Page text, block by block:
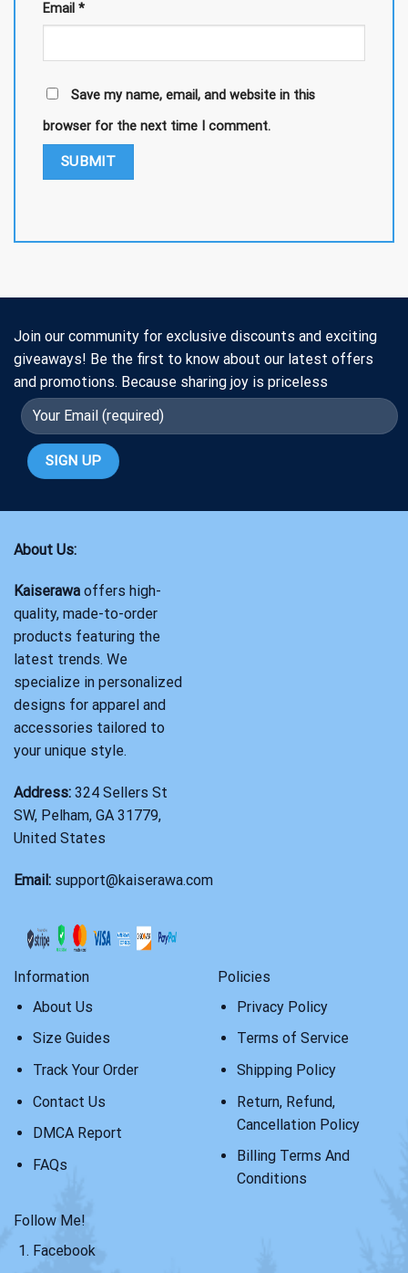
Email *
Save my name, email, and website in this
browser for the next time I comment.
Join our community for exclusive discounts and exciting
giveaways! Be the first to know about our latest offers
and promotions. Because sharing joy is priceless
About Us:
Kaiserawa offers high-
quality, made-to-order
products featuring the
latest trends. We
specialize in personalized
designs for apparel and
accessories tailored to
your unique style.
Address: 324 Sellers St
SW, Pelham, GA 31779,
United States
Email: support@kaiserawa.com
Information
About Us
Size Guides
Track Your Order
Contact Us
DMCA Report
FAQs
Policies
Privacy Policy
Terms of Service
Shipping Policy
Return, Refund,
Cancellation Policy
Billing Terms And
Conditions
Follow Me!
Facebook